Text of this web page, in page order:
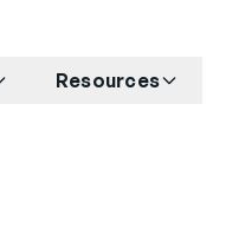
Resources